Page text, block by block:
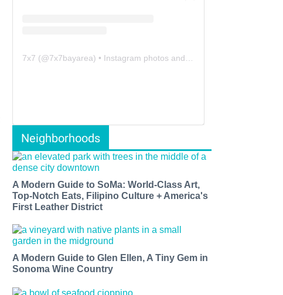
7x7 (@7x7bayarea) • Instagram photos and videos
Neighborhoods
A Modern Guide to SoMa: World-Class Art,
Top-Notch Eats, Filipino Culture + America's
First Leather District
A Modern Guide to Glen Ellen, A Tiny Gem in
Sonoma Wine Country